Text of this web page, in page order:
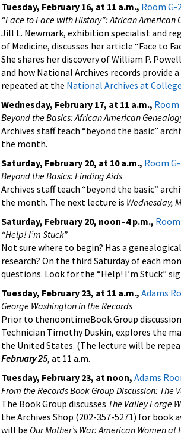
Tuesday, February 16, at 11 a.m., Room G-
“Face to Face with History”: African American
Jill L. Newmark, exhibition specialist and
of Medicine, discusses her article “Face to
She shares her discovery of William P.
and how National Archives records
repeated at the National Archives at
Wednesday, February 17, at 11 a.m., Room
Beyond the Basics: African American
Archives staff teach “beyond the basic”
the month.
Saturday, February 20, at 10 a.m., Room
Beyond the Basics: Finding Aids
Archives staff teach “beyond the basic”
the month. The next lecture is Wednesday,
Saturday, February 20, noon–4 p.m.,
“Help! I’m Stuck”
Not sure where to begin? Has a
research? On the third Saturday of each
questions. Look for the “Help! I’m Stuck”
Tuesday, February 23, at 11 a.m., Adams
George Washington in the Records
Prior to thenoontimeBook Group
Technician Timothy Duskin, explores the
the United States. (The lecture will be
February 25, at 11 a.m.
Tuesday, February 23, at noon, Adams
From the Records Book Group Discussion:
The Book Group discusses The Valley Forge
the Archives Shop (202-357-5271) for book
will be Our Mother’s War: American Women